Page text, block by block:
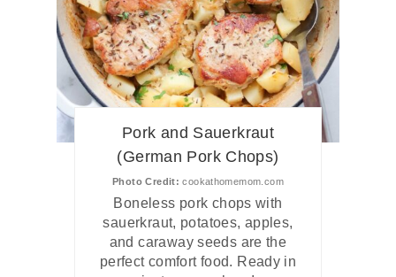
Pork and Sauerkraut
(German Pork Chops)
Photo Credit: cookathomemom.com
Boneless pork chops with
sauerkraut, potatoes, apples,
and caraway seeds are the
perfect comfort food. Ready in